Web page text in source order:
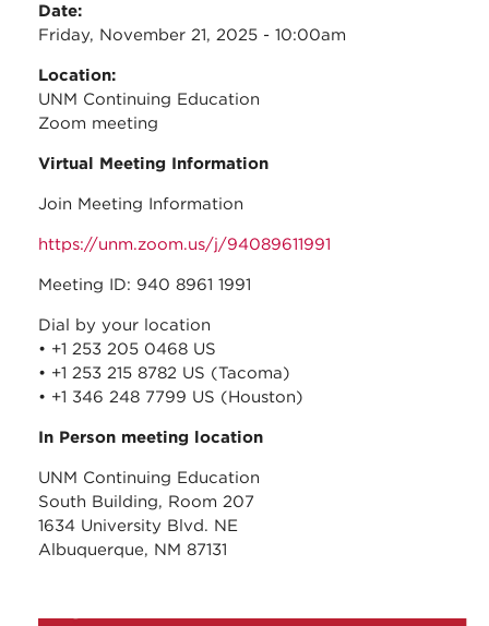
Date:
Friday, November 21, 2025 - 10:00am
Location:
UNM Continuing Education
Zoom meeting
Virtual Meeting Information
Join Meeting Information
https://unm.zoom.us/j/94089611991
Meeting ID: 940 8961 1991
Dial by your location
• +1 253 205 0468 US
• +1 253 215 8782 US (Tacoma)
• +1 346 248 7799 US (Houston)
In Person meeting location
UNM Continuing Education
South Building, Room 207
1634 University Blvd. NE
Albuquerque, NM 87131